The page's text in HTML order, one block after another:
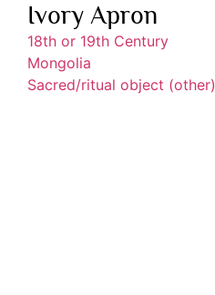
Ivory Apron
18th or 19th Century
Mongolia
Sacred/ritual object (other)